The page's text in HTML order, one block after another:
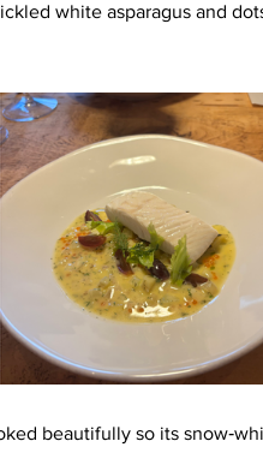
white asparagus and
beautifully so its